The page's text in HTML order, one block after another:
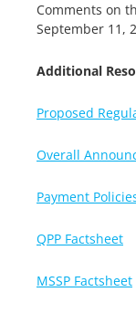
Comments on
September 11,
Additional
Proposed
Overall
Payment
QPP Factsheet
MSSP Factsheet